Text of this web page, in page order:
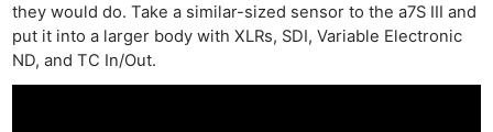
they would do. Take a similar-sized sensor to the a7S III and
put it into a larger body with XLRs, SDI, Variable Electronic
ND, and TC In/Out.